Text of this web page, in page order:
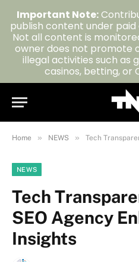
Home » NEWS » Tech Transparency
NEWS
Tech
SEO Agency
Insights
Important Note:
publish content under paid
Not all content is
owner does not promote
illegal activities such as
casinos, betting, or